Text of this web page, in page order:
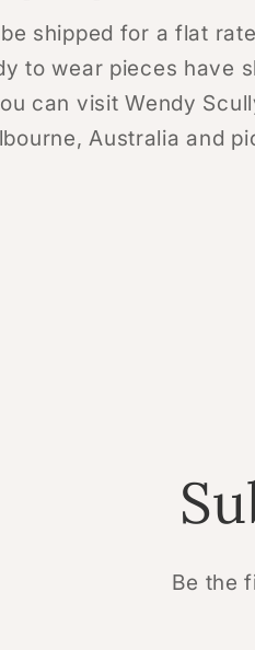
shipped for a flat
to wear pieces have
can visit Wendy
Australia and
Be the